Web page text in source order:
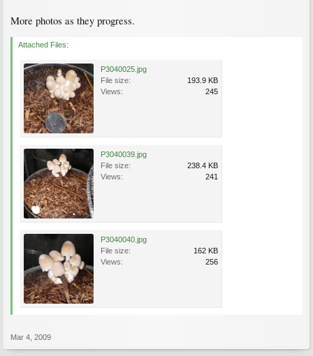
More photos as they progress.
Attached Files:
P3040025.jpg
File size:
193.9 KB
Views:
245
P3040039.jpg
File size:
238.4 KB
Views:
241
P3040040.jpg
File size:
162 KB
Views:
256
Mar 4, 2009